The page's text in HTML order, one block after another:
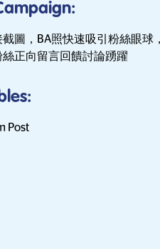
圖，BA照快速吸引粉絲眼球
正向留言回饋討論踴躍
:
Post